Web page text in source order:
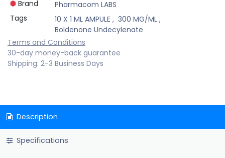
Brand
Pharmacom LABS
Tags
10 X 1 ML AMPULE , 300 MG/ML,
Boldenone Undecylenate
Terms and Conditions
30-day money-back guarantee
Shipping: 2-3 Business Days
Description
Specifications